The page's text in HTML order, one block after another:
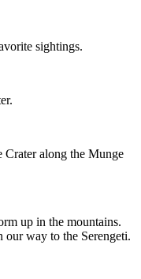
sightings.
along the Munge
up in the mountains.
our way to the Serengeti.